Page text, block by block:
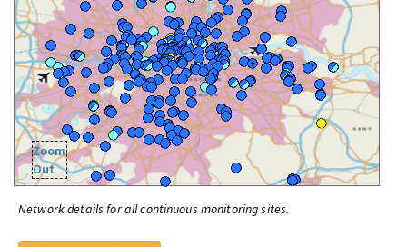
Zoom
Out
Network details for all continuous monitoring sites.